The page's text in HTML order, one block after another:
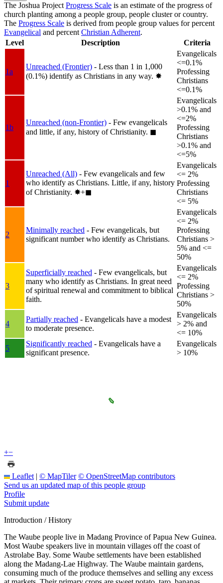
The Joshua Project Progress Scale is an estimate of the progress of
church planting among a people group, people cluster or country.
The Progress Scale is derived from people group values for percent
Evangelical and percent Christian Adherent.
Level
Description Criteria
1a
Unreached (Frontier) - Less than 1 in 1,000
(0.1%) identify as Christians in any way. ✸︎
Evangelicals
<=0.1%
Professing
Christians
<=0.1%
1b
Unreached (non-Frontier) - Few evangelicals
and little, if any, history of Christianity. ◼︎
Evangelicals
>0.1% and
<=2%
Professing
Christians
>0.1% and
<=5%
1
Unreached (All) - Few evangelicals and few
who identify as Christians. Little, if any, history
of Christianity. ✸︎+◼︎
Evangelicals
<= 2%
Professing
Christians
<= 5%
2
Minimally reached - Few evangelicals, but
significant number who identify as Christians.
Evangelicals
<= 2%
Professing
Christians >
5% and <=
50%
3
Superficially reached - Few evangelicals, but
many who identify as Christians. In great need
of spiritual renewal and commitment to biblical
faith.
Evangelicals
<= 2%
Professing
Christians >
50%
4
Partially reached - Evangelicals have a modest
to moderate presence.
Evangelicals
> 2% and
<= 10%
5
Significantly reached - Evangelicals have a
significant presence.
Evangelicals
> 10%
+−
Leaflet | © MapTiler © OpenStreetMap contributors
Send us an updated map of this people group
Profile
Submit update
Introduction / History
The Waube people live in Madang Province of Papua New Guinea.
Most Waube speakers live in mountain villages off the coast of
Astrolabe Bay. Some Waube settlements have been established
along the Madang-Lae Highway. The Waube maintain gardens,
consuming much of the produce themselves and selling any excess